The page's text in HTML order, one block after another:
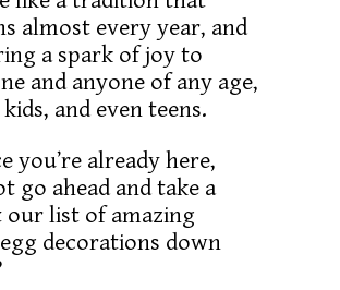
almost every year, and
a spark of joy to
and anyone of any age,
and even teens.
you’re already here,
go ahead and take a
our list of amazing
decorations down